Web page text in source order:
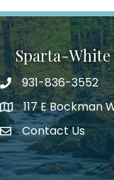
Sparta-White
Phone number
931-836-3552
address117 E Bockman
Envelope Icon
Contact Us